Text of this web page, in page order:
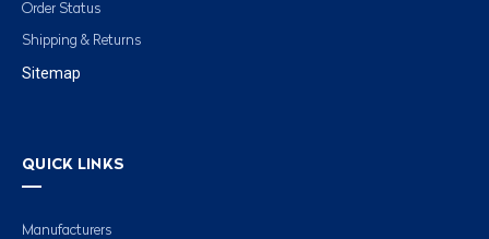
Order Status
Shipping & Returns
Sitemap
QUICK LINKS
Manufacturers